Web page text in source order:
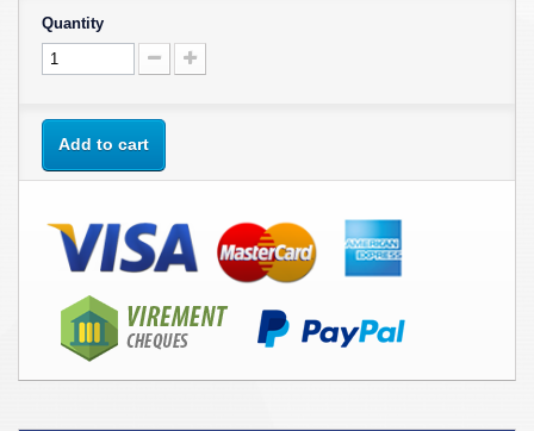
Quantity
Add to cart